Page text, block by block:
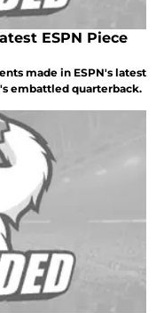
ESPN Piece
made in ESPN's latest
embattled quarterback.